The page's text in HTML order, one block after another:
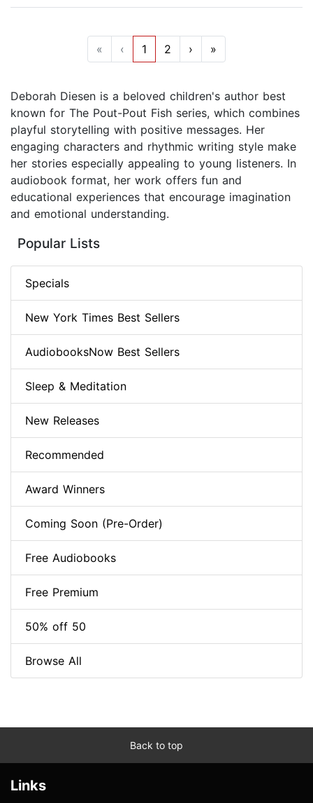
« ‹ 1 2 › »
Deborah Diesen is a beloved children's author best
known for The Pout-Pout Fish series, which combines
playful storytelling with positive messages. Her
engaging characters and rhythmic writing style make
her stories especially appealing to young listeners. In
audiobook format, her work offers fun and
educational experiences that encourage imagination
and emotional understanding.
Popular Lists
Specials
New York Times Best Sellers
AudiobooksNow Best Sellers
Sleep & Meditation
New Releases
Recommended
Award Winners
Coming Soon (Pre-Order)
Free Audiobooks
Free Premium
50% off 50
Browse All
Back to top
Links